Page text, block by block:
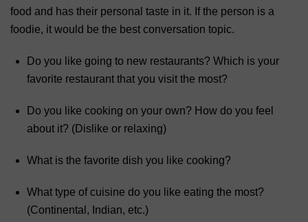
food and has their personal taste in it. If the person is a
foodie, it would be the best conversation topic.
Do you like going to new restaurants? Which is your
favorite restaurant that you visit the most?
Do you like cooking on your own? How do you feel
about it? (Dislike or relaxing)
What is the favorite dish you like cooking?
What type of cuisine do you like eating the most?
(Continental, Indian, etc.)